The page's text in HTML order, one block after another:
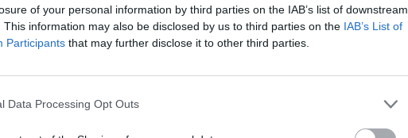
of your personal information by third parties on the IAB’s list of downstream
This information may also be disclosed by us to third parties on the IAB’s List of
Participants that may further disclose it to other third parties.
Data Processing Opt Outs
‘The Everlasting’ – all tremolo
The Sun From My Heart’ is
already bouncing around the stage as
approval, and passionately sing
and a crushing ‘Tsunami’ that has